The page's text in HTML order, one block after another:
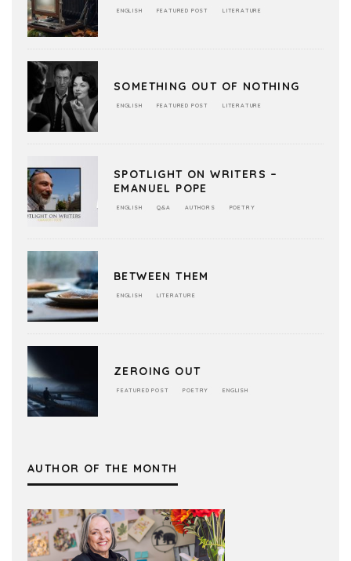
ENGLISH FEATURED POST LITERATURE
SOMETHING OUT OF NOTHING
ENGLISH FEATURED POST LITERATURE
SPOTLIGHT ON WRITERS –
EMANUEL POPE
ENGLISH Q&A AUTHORS POETRY
BETWEEN THEM
ENGLISH LITERATURE
ZEROING OUT
FEATURED POST POETRY ENGLISH
AUTHOR OF THE MONTH